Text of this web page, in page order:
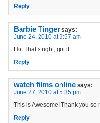
Reply
Barbie Tinger says:
June 24, 2010 at 9:57 am
Ho..That’s right, got it
Reply
watch films online says:
June 27, 2010 at 5:35 pm
This is Awesome! Thank you so
Reply